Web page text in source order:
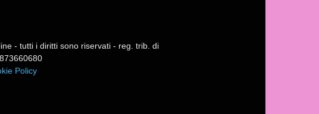
- tutti i diritti sono riservati - reg. trib. di
Policy